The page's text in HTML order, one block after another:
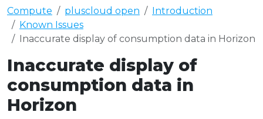
Compute pluscloud open
Introduction
Known Issues
Inaccurate display of consumption data in Horizon
Inaccurate display of
consumption data in
Horizon